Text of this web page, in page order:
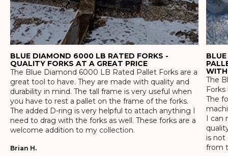
BLUE DIAMOND 6000 LB RATED FORKS -
QUALITY FORKS AT A GREAT PRICE
The Blue Diamond 6000 LB Rated Pallet Forks are a
great tool to have. They are made with quality and
durability in mind. The tall frame is very useful when
you have to rest a pallet on the frame of the forks.
The added D-ring is very helpful to attach anything I
need to drag with the forks as well. These forks are a
welcome addition to my collection.
Brian H.
WITH
The
The
I can
is not
from